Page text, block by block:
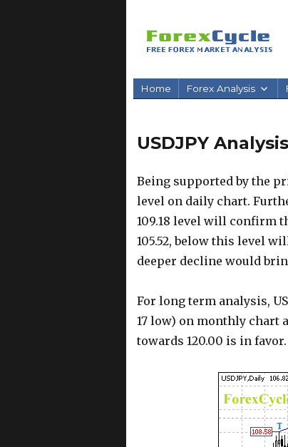
Home Forex Analysis
USDJPY
Being supported by the
level on daily chart.
109.18 level will confirm
105.52, below this level
deeper decline would
For long term analysis,
17 low) on monthly chart
towards 120.00 is in favor.